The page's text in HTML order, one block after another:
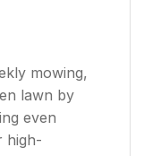
mowing,
lawn by
even
high-